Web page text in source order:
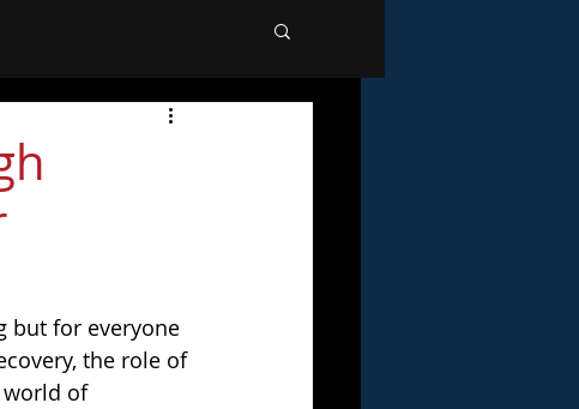
but for everyone
the role of
world of